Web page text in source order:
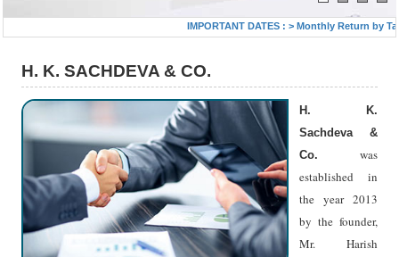
IMPORTANT DATES :>Monthly Return by Tax
H. K. SACHDEVA & CO.
H. K.
Sachdeva &
Co.
was
established in
the year 2013
by the founder,
Mr. Harish